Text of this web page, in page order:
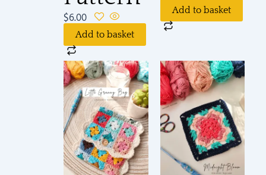
$6.00
Add to basket
Add to basket